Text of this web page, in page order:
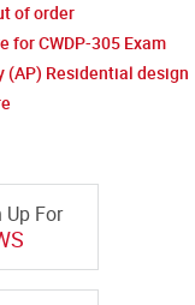
of order
for CWDP-305 Exam
(AP) Residential design
Up For